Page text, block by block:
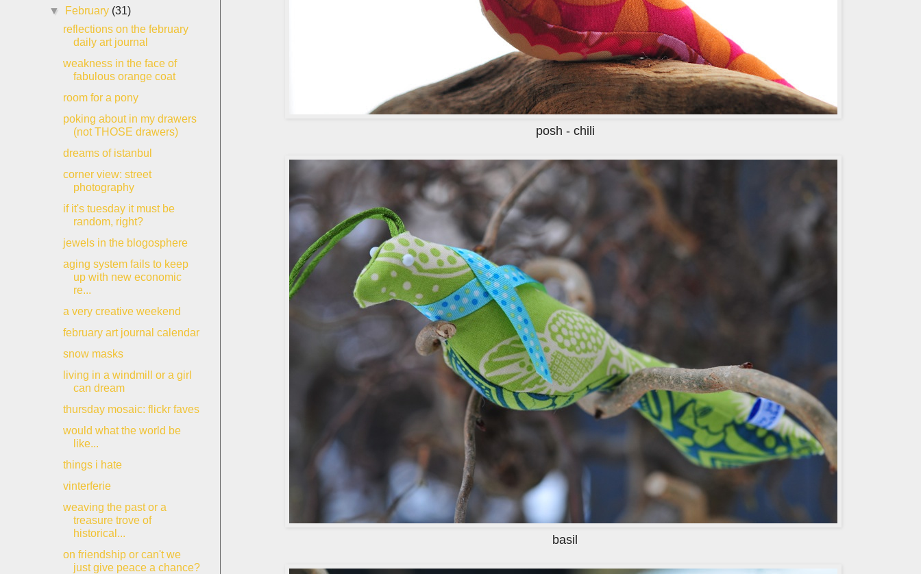
posh - chili
basil
▼
February (31)
reflections on the february
daily art journal
weakness in the face of
fabulous orange coat
room for a pony
poking about in my drawers
(not THOSE drawers)
dreams of istanbul
corner view: street
photography
if it's tuesday it must be
random, right?
jewels in the blogosphere
aging system fails to keep
up with new economic
re...
a very creative weekend
february art journal calendar
snow masks
living in a windmill or a girl
can dream
thursday mosaic: flickr faves
would what the world be
like...
things i hate
vinterferie
weaving the past or a
treasure trove of
historical...
on friendship or can't we
just give peace a chance?